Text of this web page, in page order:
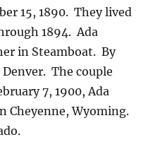
15, 1890. They lived
1894. Ada
in Steamboat. By
The couple
7, 1900, Ada
Cheyenne, Wyoming.